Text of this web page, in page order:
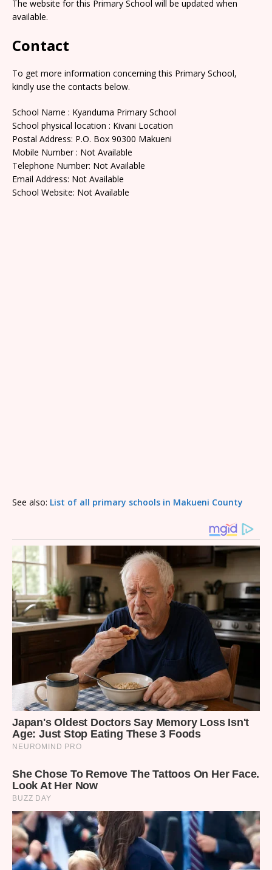
The website for this Primary School will be updated when
available.
Contact
To get more information concerning this Primary School,
kindly use the contacts below.
School Name : Kyanduma Primary School
School physical location : Kivani Location
Postal Address: P.O. Box 90300 Makueni
Mobile Number : Not Available
Telephone Number: Not Available
Email Address: Not Available
School Website: Not Available
See also: List of all primary schools in Makueni County